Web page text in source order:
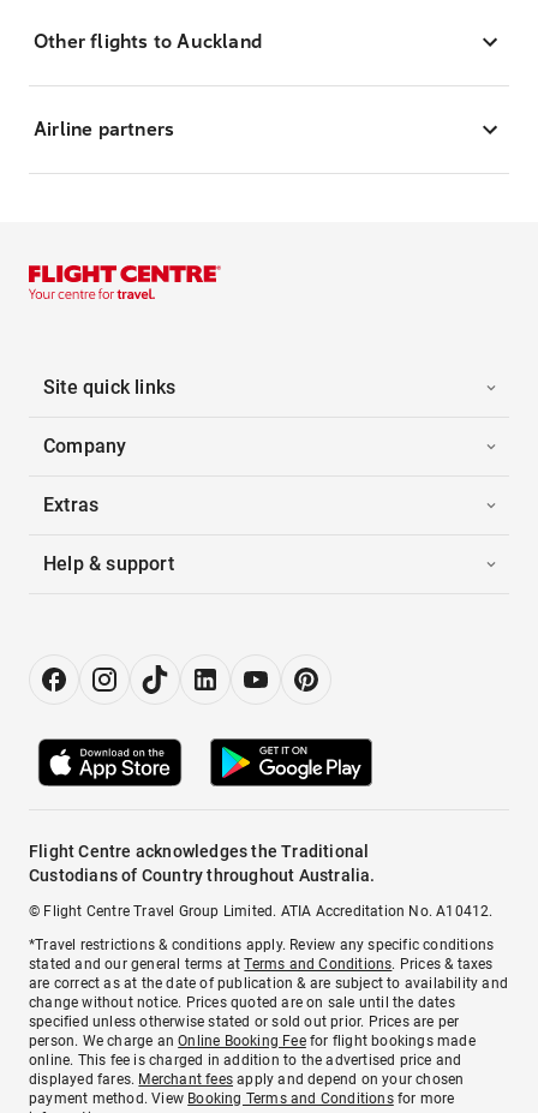
Other flights to Auckland
Airline partners
Site quick links
Company
Extras
Help & support
Flight Centre acknowledges the Traditional
Custodians of Country throughout Australia.
© Flight Centre Travel Group Limited. ATIA Accreditation No. A10412.
*Travel restrictions & conditions apply. Review any specific conditions
stated and our general terms atTerms and Conditions. Prices & taxes
are correct as at the date of publication & are subject to availability and
change without notice. Prices quoted are on sale until the dates
specified unless otherwise stated or sold out prior. Prices are per
person. We charge anOnline Booking Feefor flight bookings made
online. This fee is charged in addition to the advertised price and
displayed fares. Merchant fees apply and depend on your chosen
payment method. View Booking Terms and Conditionsfor more